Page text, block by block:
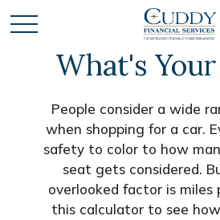
What's
People consider a wide
when shopping for a car.
safety to color to how
seat gets considered.
overlooked factor is miles
this calculator to see